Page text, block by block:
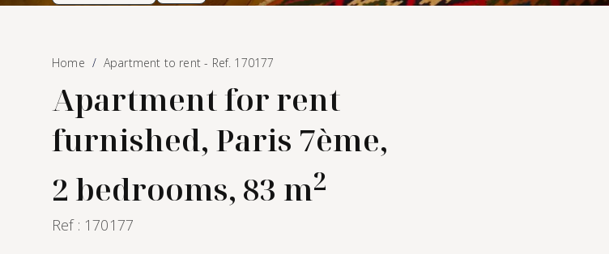
Home Apartment to rent - Ref. 170177
Apartment for rent
furnished, Paris 7ème,
2 bedrooms, 83 m2
Ref : 170177